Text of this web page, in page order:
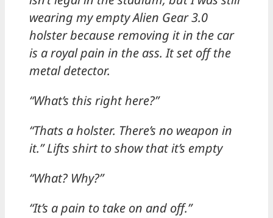
wearing my empty Alien Gear 3.0
holster because removing it in the car
is a royal pain in the ass. It set off the
metal detector.
“What’s this right here?”
“Thats a holster. There’s no weapon in
it.” Lifts shirt to show that it’s empty
“What? Why?”
“It’s a pain to take on and off.”